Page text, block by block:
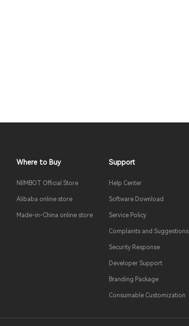
Where to Buy
NIIMBOT Official Store
Alibaba online store
Made-in-China online store
Support
Help Center
Software Download
Service Policy
Complaints and Suggestions
Security Response
Developer Support
Branding Package
Consumable Customization